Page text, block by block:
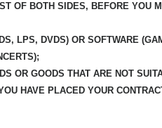
OF BOTH SIDES, BEFORE YOU
LPS, DVDS) OR SOFTWARE
OR GOODS THAT ARE NOT
HAVE PLACED YOUR